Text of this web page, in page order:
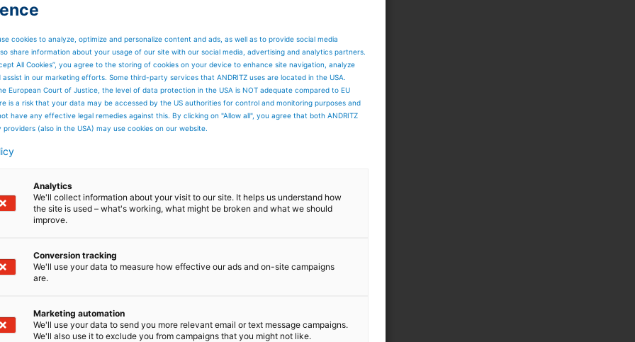
– A fish-friendly
without the “four-floor” solution found at traditional
compact Francis turbines installed. The units are
This results in significant savings in design hours and
power station area was also reduced by approximately
cookies to analyze, optimize and personalize content and ads, as well as to provide social media
share information about your usage of our site with our social media, advertising and analytics partners.
All Cookies”, you agree to the storing of cookies on your device to enhance site navigation, analyze
assist in our marketing efforts. Some third-party services that ANDRITZ uses are located in the USA.
European Court of Justice, the level of data protection in the USA is NOT adequate compared to EU
is a risk that your data may be accessed by the US authorities for control and monitoring purposes and
have any effective legal remedies against this. By clicking on "Allow all", you agree that both ANDRITZ
(also in the USA) may use cookies on our website.
Analytics
We'll collect information about your visit to our site. It helps us understand how
the site is used – what's working, what might be broken and what we should
improve.
Conversion tracking
We'll use your data to measure how effective our ads and on-site campaigns
are.
Marketing automation
We'll use your data to send you more relevant email or text message campaigns.
We'll also use it to exclude you from campaigns that you might not like.